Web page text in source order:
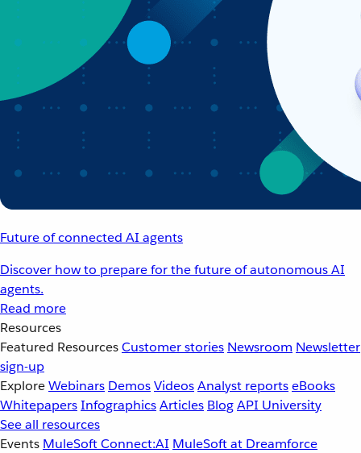
Future of connected AI agents
Discover how to prepare for the future of autonomous AI
agents.
Read more
Resources
Featured ResourcesCustomer stories Newsroom Newsletter
sign-up
ExploreWebinars DemosVideosAnalyst reportseBooks
WhitepapersInfographicsArticles BlogAPI University
See all resources
Events MuleSoft Connect:AI MuleSoft at Dreamforce